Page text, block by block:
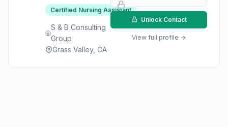
Certified Nursing Assistant
S & B Consulting
Group
Grass Valley, CA
Unlock Contact
View full profile →